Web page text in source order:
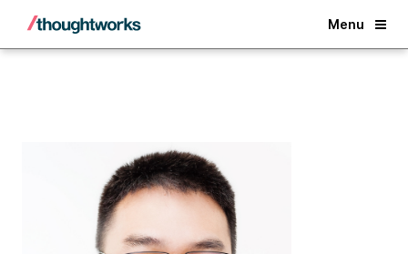
Menu
Back